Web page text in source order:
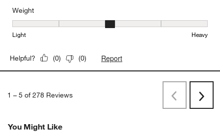
Weight
Weight, 3 out of 5, where 1 equals to Light and 5 equals to Heavy
Light Heavy
Helpful? (0) (0) Report
1 – 5 of 278 Reviews
PreviousNext
You Might Like